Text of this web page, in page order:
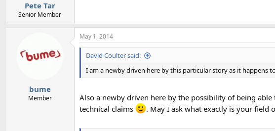
Pete Tar
Senior Member
bume
Member
May 1, 2014
David Coulter said:
I am a newby driven here by this particular story as it happens
Also a newby driven here by the possibility of being
technical claims
. May I ask what exactly is your field